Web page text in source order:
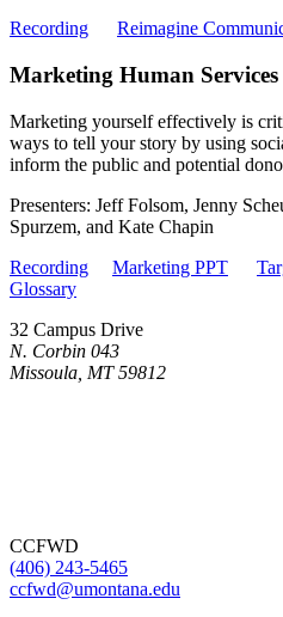
Recording
Reimagine
Marketing Human Services
Marketing yourself effectively is
ways to tell your story by using
inform the public and potential
Presenters: Jeff Folsom, Jenny
Spurzem, and Kate Chapin
Recording
Marketing PPT
Glossary
32 Campus Drive
N. Corbin 043
Missoula, MT 59812
CCFWD
(406) 243-5465
ccfwd@umontana.edu